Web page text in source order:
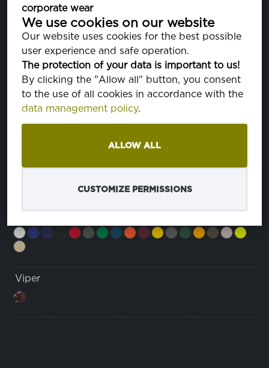
corporate wear
We use cookies on our website
Our website uses cookies for the best possible
user experience and safe operation.
The protection of your data is important to us!
By clicking the "Allow all" button, you consent
to the use of all cookies in accordance with the
data management policy.
ALLOW ALL
CUSTOMIZE PERMISSIONS
Hydra
Hydra eco
Marine
Monsoon
Monsoon+
Viper